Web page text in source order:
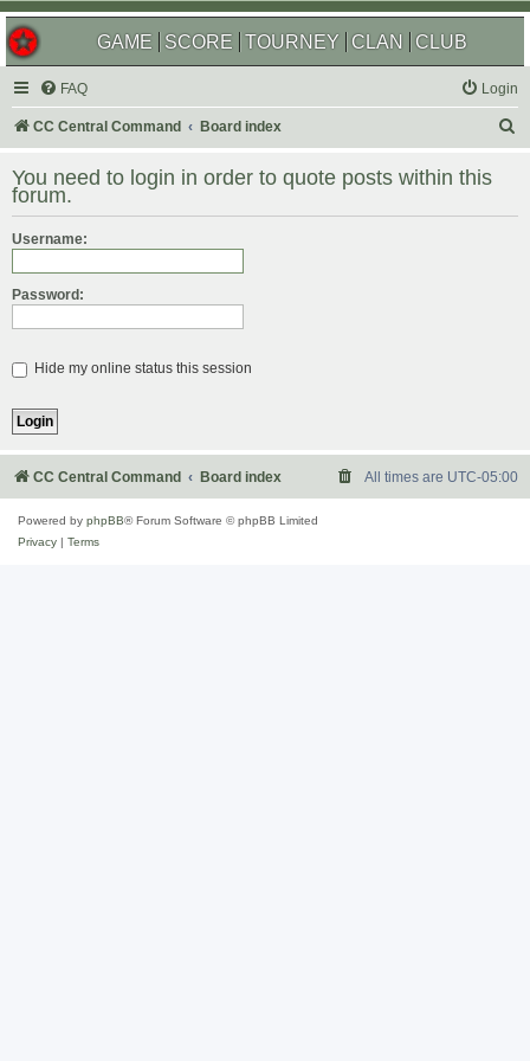
GAME SCORE TOURNEY CLAN CLUB
FAQ Login
CC Central Command Board index
r
You need to login in order to quote posts within this
forum.
Username:
Password:
Hide my online status this session
CC Central Command Board index All times are UTC-05:00
Powered by phpBB® Forum Software © phpBB Limited
Privacy
Terms